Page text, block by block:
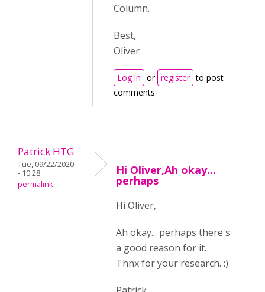
Column.
Best,
Oliver
Log in or register to post
comments
Patrick HTG
Tue, 09/22/2020
- 10:28
permalink
Hi Oliver,Ah okay...
perhaps
Hi Oliver,
Ah okay... perhaps there's
a good reason for it.
Thnx for your research. :)